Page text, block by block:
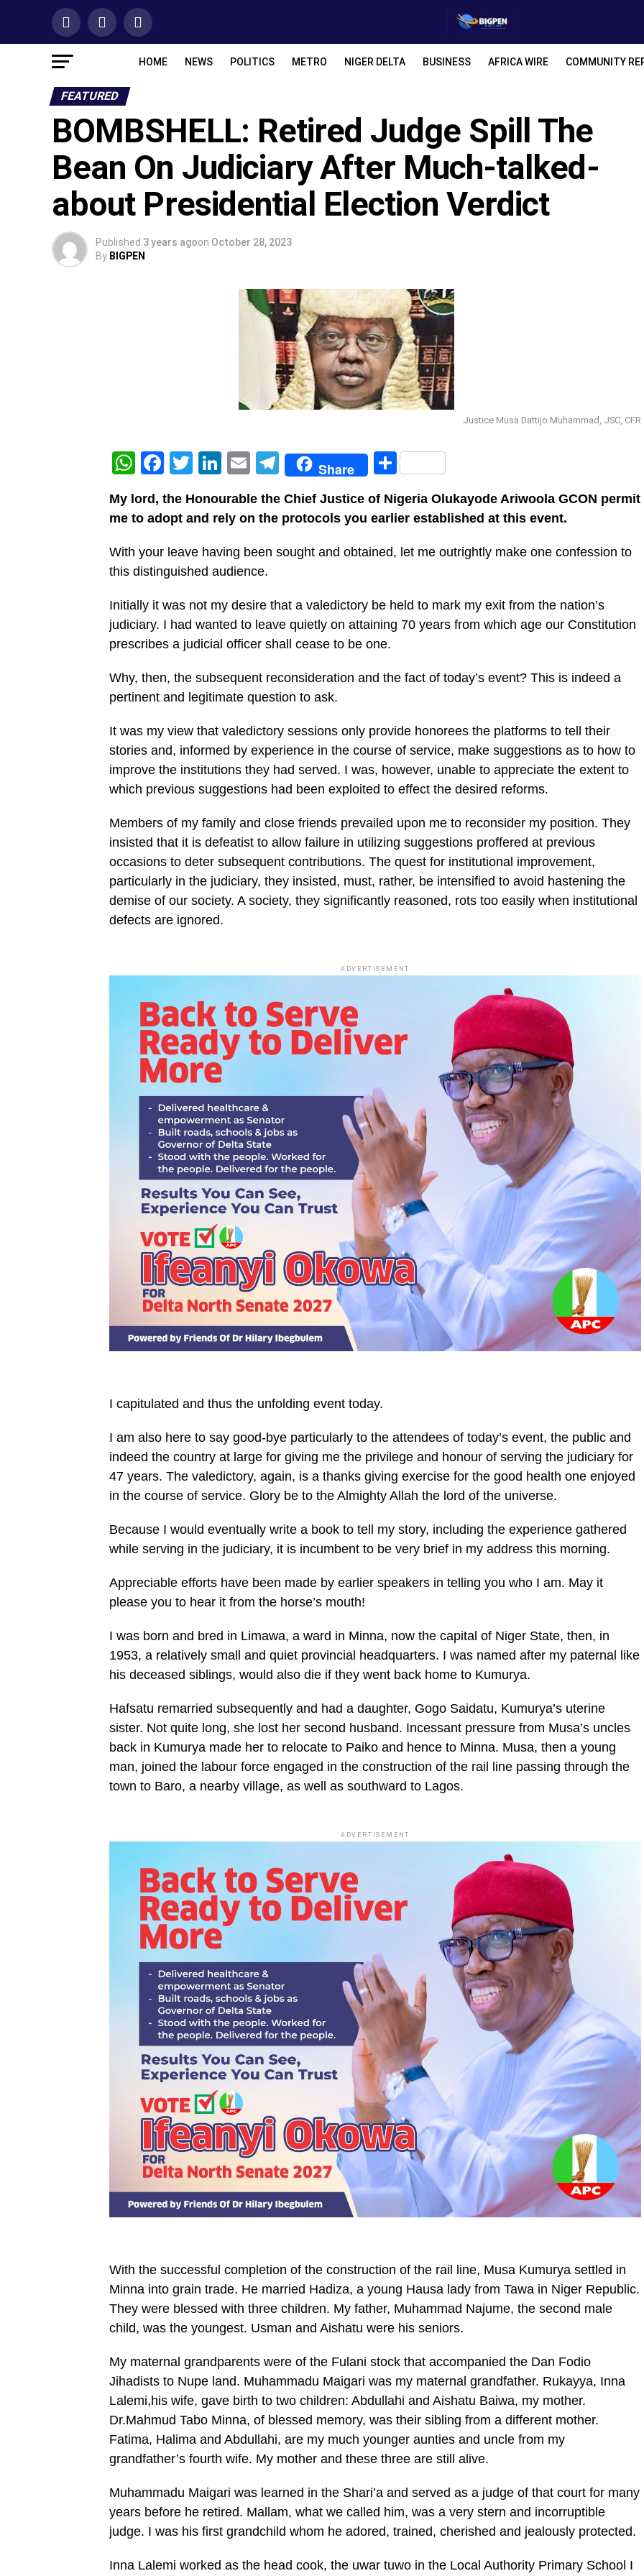
HOME NEWS POLITICS METRO NIGER DELTA BUSINESS AFRICA WIRE COMMUNITY
FEATURED
BOMBSHELL: Retired Judge Spill The
Bean On Judiciary After Much-talked-
about Presidential Election Verdict
Published 3 years agoon October 28, 2023
By BIGPEN
Justice Musa Dattijo Muhammad, JSC, CFR
WhatsApp
Facebook
Twitter
LinkedIn
EmailTelegram
Share Share
My lord, the Honourable the Chief Justice of Nigeria Olukayode Ariwoola GCON permit
me to adopt and rely on the protocols you earlier established at this event.
With your leave having been sought and obtained, let me outrightly make one confession to
this distinguished audience.
Initially it was not my desire that a valedictory be held to mark my exit from the nation’s
judiciary. I had wanted to leave quietly on attaining 70 years from which age our Constitution
prescribes a judicial officer shall cease to be one.
Why, then, the subsequent reconsideration and the fact of today’s event? This is indeed a
pertinent and legitimate question to ask.
It was my view that valedictory sessions only provide honorees the platforms to tell their
stories and, informed by experience in the course of service, make suggestions as to how to
improve the institutions they had served. I was, however, unable to appreciate the extent to
which previous suggestions had been exploited to effect the desired reforms.
Members of my family and close friends prevailed upon me to reconsider my position. They
insisted that it is defeatist to allow failure in utilizing suggestions proffered at previous
occasions to deter subsequent contributions. The quest for institutional improvement,
particularly in the judiciary, they insisted, must, rather, be intensified to avoid hastening the
demise of our society. A society, they significantly reasoned, rots too easily when institutional
defects are ignored.
ADVERTISEMENT
I capitulated and thus the unfolding event today.
I am also here to say good-bye particularly to the attendees of today’s event, the public and
indeed the country at large for giving me the privilege and honour of serving the judiciary for
47 years. The valedictory, again, is a thanks giving exercise for the good health one enjoyed
in the course of service. Glory be to the Almighty Allah the lord of the universe.
Because I would eventually write a book to tell my story, including the experience gathered
while serving in the judiciary, it is incumbent to be very brief in my address this morning.
Appreciable efforts have been made by earlier speakers in telling you who I am. May it
please you to hear it from the horse’s mouth!
I was born and bred in Limawa, a ward in Minna, now the capital of Niger State, then, in
1953, a relatively small and quiet provincial headquarters. I was named after my paternal like
his deceased siblings, would also die if they went back home to Kumurya.
Hafsatu remarried subsequently and had a daughter, Gogo Saidatu, Kumurya’s uterine
sister. Not quite long, she lost her second husband. Incessant pressure from Musa’s uncles
back in Kumurya made her to relocate to Paiko and hence to Minna. Musa, then a young
man, joined the labour force engaged in the construction of the rail line passing through the
town to Baro, a nearby village, as well as southward to Lagos.
ADVERTISEMENT
With the successful completion of the construction of the rail line, Musa Kumurya settled in
Minna into grain trade. He married Hadiza, a young Hausa lady from Tawa in Niger Republic.
They were blessed with three children. My father, Muhammad Najume, the second male
child, was the youngest. Usman and Aishatu were his seniors.
My maternal grandparents were of the Fulani stock that accompanied the Dan Fodio
Jihadists to Nupe land. Muhammadu Maigari was my maternal grandfather. Rukayya, Inna
Lalemi,his wife, gave birth to two children: Abdullahi and Aishatu Baiwa, my mother.
Dr.Mahmud Tabo Minna, of blessed memory, was their sibling from a different mother.
Fatima, Halima and Abdullahi, are my much younger aunties and uncle from my
grandfather’s fourth wife. My mother and these three are still alive.
Muhammadu Maigari was learned in the Shari’a and served as a judge of that court for many
years before he retired. Mallam, what we called him, was a very stern and incorruptible
judge. I was his first grandchild whom he adored, trained, cherished and jealously protected.
Inna Lalemi worked as the head cook, the uwar tuwo in the Local Authority Primary School I